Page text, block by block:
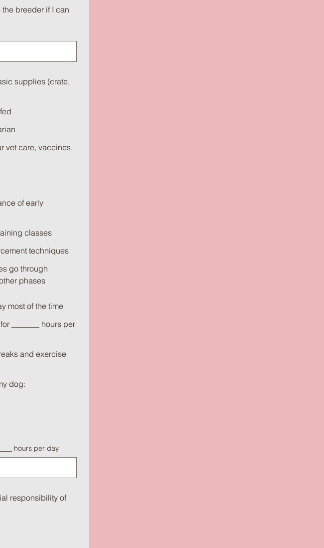
breeder if I can
supplies (crate,
vet care, vaccines,
of early
classes
techniques
go through
phases
most of the time
_______ hours per
and exercise
dog:
hours per day
responsibility of